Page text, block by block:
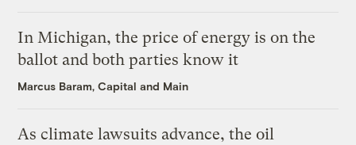
In Michigan, the price of energy is on the
ballot and both parties know it
Marcus Baram, Capital and Main
As climate lawsuits advance, the oil